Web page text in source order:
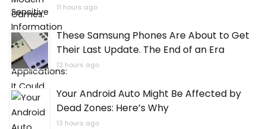
11 hours ago
These Samsung Phones Are About to Get
Their Last Update. The End of an Era
12 hours ago
Your Android Auto Might Be Affected by
Dead Zones: Here’s Why
13 hours ago